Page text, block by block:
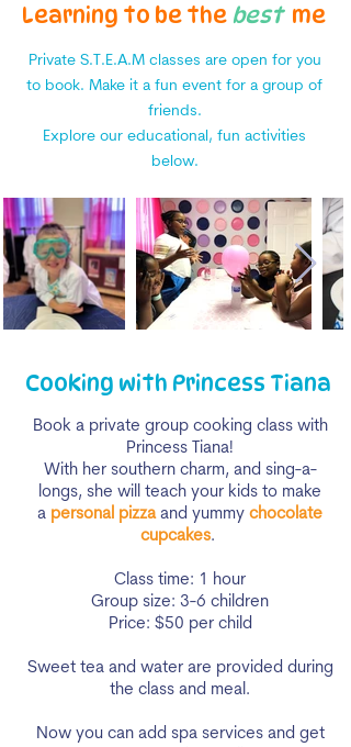
Learning to be the best me
Private S.T.E.A.M classes are open for you
to book. Make it a fun event for a group of
friends.
Explore our educational, fun activities
below.
Cooking with Princess Tiana
Book a private group cooking class with
Princess Tiana!
With her southern charm, and sing-a-
longs, she will teach your kids to make
a personal pizzaand yummy chocolate
cupcakes.
Class time: 1 hour
Group size: 3-6 children
Price: $50 per child
Sweet tea and water are provided during
the class and meal.
Now you can add spa services and get